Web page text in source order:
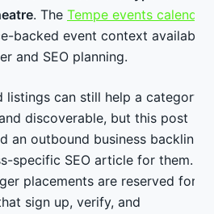
. The Tempe events calendar
backed event context available
and SEO planning.
listings can still help a category
discoverable, but this post
an outbound business backlink
specific SEO article for them.
placements are reserved for
sign up, verify, and